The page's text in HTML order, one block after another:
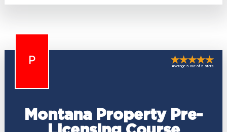
P
Montana Property Pre-
Average 5 out of 5 stars